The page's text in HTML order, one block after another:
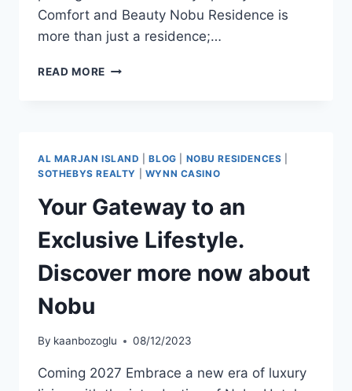
Comfort and Beauty Nobu Residence is
more than just a residence;…
READ MORE
AL MARJAN ISLAND |BLOG NOBU RESIDENCES
SOTHEBYS REALTY
WYNN CASINO
Your Gateway to an
Exclusive Lifestyle.
Discover more now about
Nobu
By kaanbozoglu 08/12/2023
Coming 2027 Embrace a new era of luxury